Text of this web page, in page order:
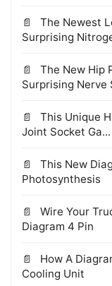
The Newest
Surprising
The New Hip
Surprising Nerve
This Unique
Joint Socket Ga...
This New
Photosynthesis
Wire Your
Diagram 4 Pin
How A
Cooling Unit